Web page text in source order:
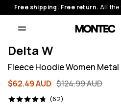
Free shipping. Free return. All the
Delta W
Fleece Hoodie Women Metal
$62.49 AUD $124.99 AUD
(62)
62 reviews, 4.7/5